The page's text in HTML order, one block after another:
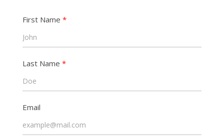
First Name
Last Name
Email